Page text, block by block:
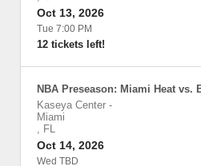
Oct 13, 2026
Tue 7:00 PM
12 tickets left!
NBA Preseason: Miami Heat vs.
Kaseya Center -
Miami
, FL
Oct 14, 2026
Wed TBD